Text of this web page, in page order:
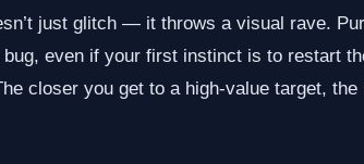
just glitch — it throws a visual rave.
even if your first instinct is to restart
closer you get to a high‑value target,